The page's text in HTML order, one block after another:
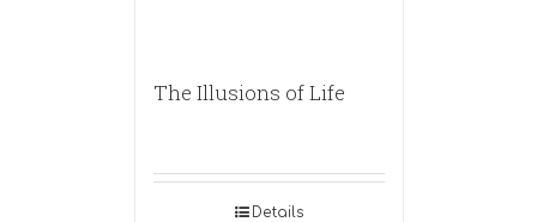
The Illusions of Life
Details